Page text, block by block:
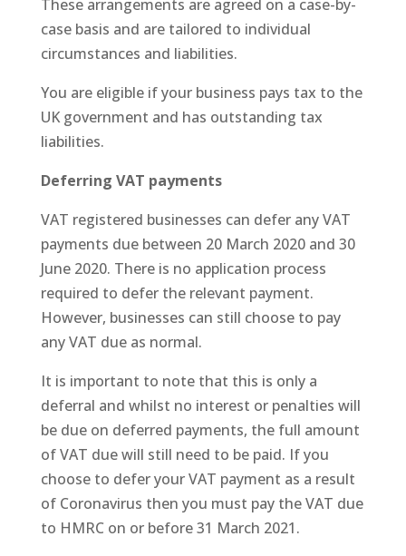
These arrangements are agreed on a case-by-
case basis and are tailored to individual
circumstances and liabilities.
You are eligible if your business pays tax to the
UK government and has outstanding tax
liabilities.
Deferring VAT payments
VAT registered businesses can defer any VAT
payments due between 20 March 2020 and 30
June 2020. There is no application process
required to defer the relevant payment.
However, businesses can still choose to pay
any VAT due as normal.
It is important to note that this is only a
deferral and whilst no interest or penalties will
be due on deferred payments, the full amount
of VAT due will still need to be paid. If you
choose to defer your VAT payment as a result
of Coronavirus then you must pay the VAT due
to HMRC on or before 31 March 2021.